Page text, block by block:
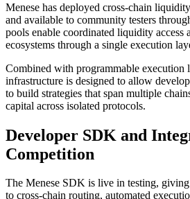
Menese has deployed cross-chain
and available to community testers
pools enable coordinated liquidity access
ecosystems through a single execution
Combined with programmable
infrastructure is designed to allow
to build strategies that span multiple
capital across isolated protocols.
Developer SDK and
Competition
The Menese SDK is live in testing, giving
to cross-chain routing, automated